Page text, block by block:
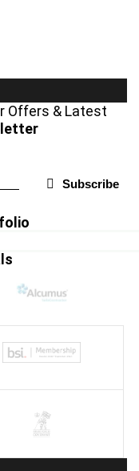
Offers & Latest
Subscribe